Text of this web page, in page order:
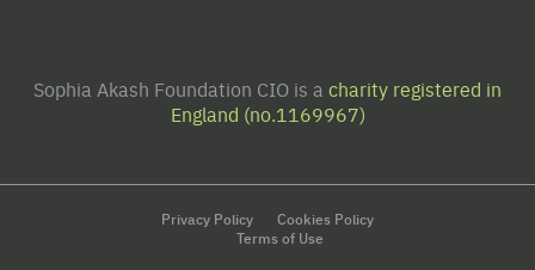
Sophia Akash Foundation CIO is a charity registered in
England (no.1169967)
Privacy Policy
Cookies Policy
Terms of Use